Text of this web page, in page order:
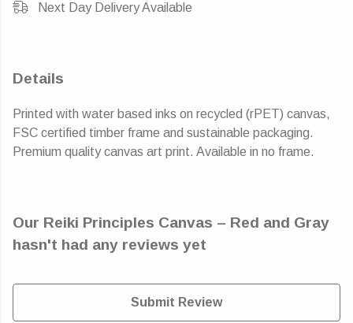
Next Day Delivery Available
Details
Printed with water based inks on recycled (rPET) canvas,
FSC certified timber frame and sustainable packaging.
Premium quality canvas art print. Available in no frame.
Our Reiki Principles Canvas – Red and Gray
hasn't had any reviews yet
Submit Review